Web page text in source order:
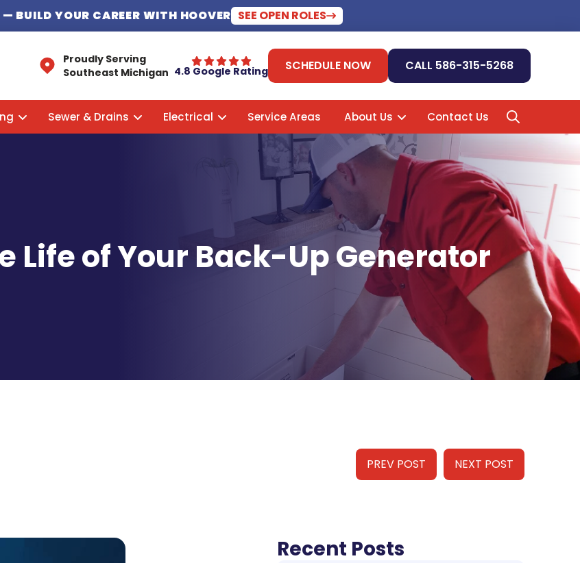
— BUILD YOUR CAREER WITH HOOVER SEE OPEN ROLES
Proudly Serving
Southeast Michigan 4.8 Google Rating SCHEDULE NOW CALL 586-315-5268
Sewer & Drains Electrical Service Areas About Us Contact Us
Life of Your Back-Up Generator
PREV POST NEXT POST
Recent Posts